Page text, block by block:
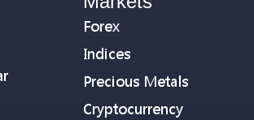
Forex
Indices
Precious Metals
Cryptocurrency